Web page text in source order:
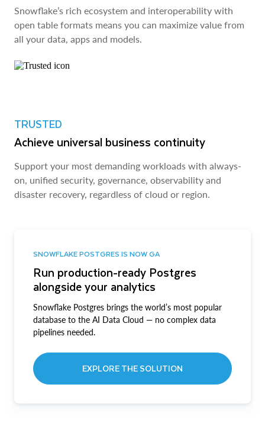
Snowflake’s rich ecosystem and interoperability with
open table formats means you can maximize value from
all your data, apps and models.
TRUSTED
Achieve universal business continuity
Support your most demanding workloads with always-
on, unified security, governance, observability and
disaster recovery, regardless of cloud or region.
SNOWFLAKE POSTGRES IS NOW GA
Run production-ready Postgres
alongside your analytics
Snowflake Postgres brings the world’s most popular
database to the AI Data Cloud — no complex data
pipelines needed.
EXPLORE THE SOLUTION